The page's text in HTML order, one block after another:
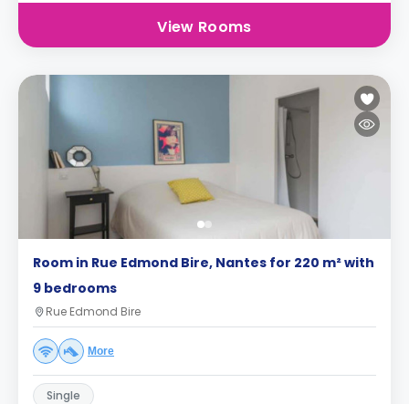
View Rooms
Room in Rue Edmond Bire, Nantes for 220 m² with
9 bedrooms
Rue Edmond Bire
More
Single